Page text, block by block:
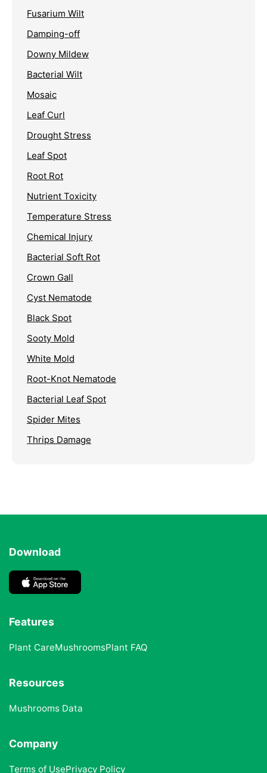
Fusarium Wilt
Damping-off
Downy Mildew
Bacterial Wilt
Mosaic
Leaf Curl
Drought Stress
Leaf Spot
Root Rot
Nutrient Toxicity
Temperature Stress
Chemical Injury
Bacterial Soft Rot
Crown Gall
Cyst Nematode
Black Spot
Sooty Mold
White Mold
Root-Knot Nematode
Bacterial Leaf Spot
Spider Mites
Thrips Damage
Download
Features
Plant CareMushroomsPlant FAQ
Resources
Mushrooms Data
Company
Terms of UsePrivacy Policy